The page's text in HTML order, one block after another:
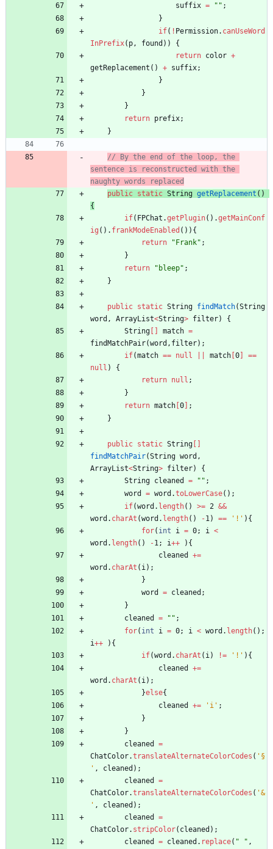
suffix = " " ;
}
if( ! Permission. canUseWord
InPrefix( p, found ) )
{
return color +
getReplacement ( ) + suffix;
}
}
}
return prefix;
}
// By the end of the loop, the
sentence is reconstructed with the
naughty words replaced
public static String getReplacement ( )
{
if( FPChat .getPlugin( ) .getMainConf
ig ( ) . frankModeEnabled ( ) ) {
return
" Frank" ;
}
return
" bleep" ;
}
public static String findMatch(String
word , ArrayList<String> filter)
{
String
match =
findMatchPair(word , filter) ;
if(match == null match 0 ==
null )
{
return null ;
}
return match 0
;
}
public static String
findMatchPair(String word ,
ArrayList<String> filter)
{
String cleaned = " " ;
word
= word .toLowerCase( ) ;
if(word . length( ) >= 2 &&
word . charAt (word . length( ) -1) == '!' ) {
for( int i = 0; i <
word . length( ) -1; i++ ) {
cleaned
+=
word . charAt ( i) ;
}
word
= cleaned ;
}
cleaned
= " " ;
for( int i = 0; i < word . length( ) ;
i++ ) {
if(word . charAt ( i) != '!' ) {
cleaned
+=
word . charAt ( i) ;
}else{
cleaned
+= 'i' ;
}
}
cleaned
=
ChatColor.translateAlternateColorCodes ( '§
' , cleaned ) ;
cleaned
=
ChatColor.translateAlternateColorCodes ( '&
' , cleaned ) ;
cleaned
=
ChatColor. stripColor( cleaned ) ;
cleaned
= cleaned . replace( " " ,